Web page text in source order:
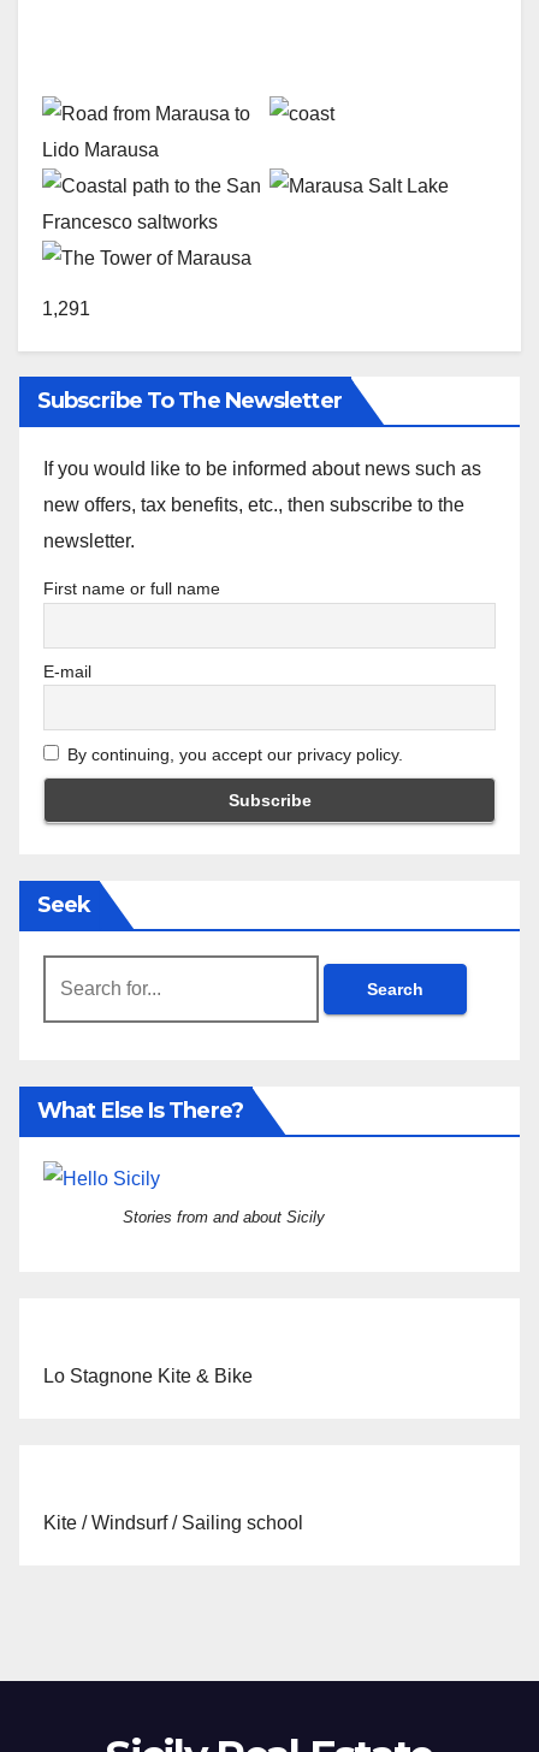
1,291
Subscribe To The Newsletter
If you would like to be informed about news such as
new offers, tax benefits, etc., then subscribe to the
newsletter.
First name or full name
E-mail
By continuing, you accept our privacy policy.
Seek
What Else Is There?
Stories from and about Sicily
Lo Stagnone Kite & Bike
Kite / Windsurf / Sailing school